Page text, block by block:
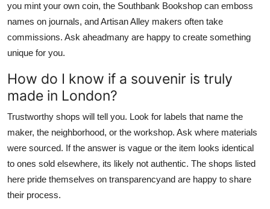
you mint your own coin, the Southbank Bookshop can emboss
names on journals, and Artisan Alley makers often take
commissions. Ask aheadmany are happy to create something
unique for you.
How do I know if a souvenir is truly
made in London?
Trustworthy shops will tell you. Look for labels that name the
maker, the neighborhood, or the workshop. Ask where materials
were sourced. If the answer is vague or the item looks identical
to ones sold elsewhere, its likely not authentic. The shops listed
here pride themselves on transparencyand are happy to share
their process.